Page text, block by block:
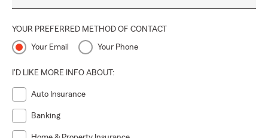
YOUR PREFERRED METHOD OF CONTACT
Your Email Your Phone
I'D LIKE MORE INFO ABOUT:
Auto Insurance
Banking